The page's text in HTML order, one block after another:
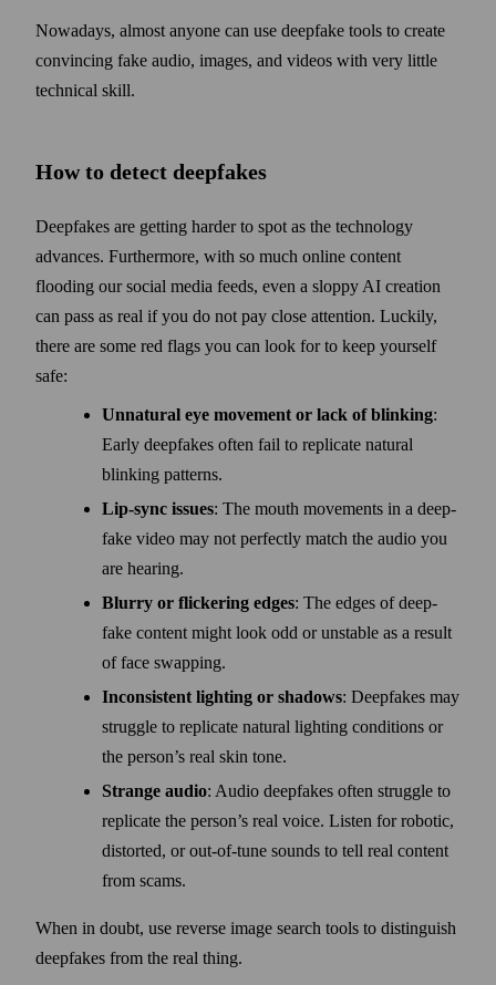
Nowadays, almost anyone can use deep­fake tools to create
convincing fake audio, images, and videos with very little
technical skill.
How to detect deepfakes
Deepfakes are getting harder to spot as the technology
advances. Further­more, with so much online content
flooding our social media feeds, even a sloppy AI creation
can pass as real if you do not pay close attention. Luckily,
there are some red flags you can look for to keep your­self
safe:
Unnatural eye movement or lack of blinking:
Early deep­fakes often fail to replicate natural
blinking patterns.
Lip-sync issues: The mouth movements in a deep­
fake video may not perfectly match the audio you
are hearing.
Blurry or flickering edges: The edges of deep­
fake content might look odd or unstable as a result
of face swapping.
Inconsistent lighting or shadows: Deep­fakes may
struggle to replicate natural lighting conditions or
the person’s real skin tone.
Strange audio: Audio deep­fakes often struggle to
replicate the person’s real voice. Listen for robotic,
distorted, or out-of-tune sounds to tell real content
from scams.
When in doubt, use reverse image search tools to distinguish
deep­fakes from the real thing.